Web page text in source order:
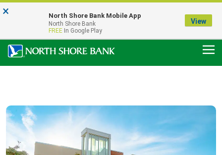
Our Menasha Office is Temporarily Closed
FDIC-Insured - Backed by the full faith and credit of the U.S. Government
× North Shore Bank Mobile App
North Shore Bank
FREE In Google Play
View